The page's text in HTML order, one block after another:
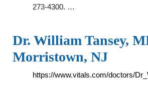
273-4300. …
Dr. William Tansey,
Morristown, NJ
https://www.vitals.com/doctors/